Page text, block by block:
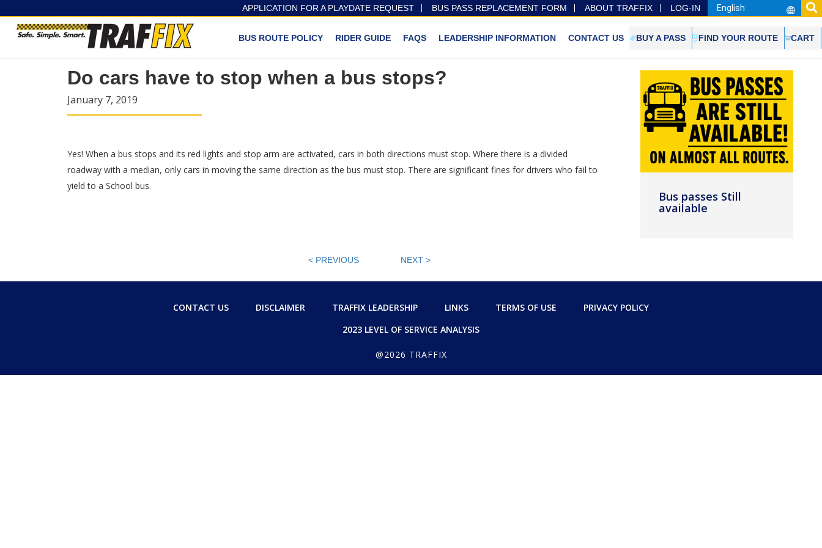
APPLICATION FOR A PLAYDATE REQUEST BUS PASS REPLACEMENT FORM ABOUT TRAFFIX LOG-IN
BUS ROUTE POLICY RIDER GUIDE FAQS LEADERSHIP INFORMATION CONTACT US BUY A PASS FIND YOUR ROUTE CART
Do cars have to stop when a bus stops?
January 7, 2019
Yes! When a bus stops and its red lights and stop arm are activated, cars in both directions must stop. Where there is a divided
roadway with a median, only cars in moving the same direction as the bus must stop. There are significant fines for drivers who fail to
yield to a School bus.
Bus passes Still
available
< PREVIOUS NEXT >
CONTACT US DISCLAIMER TRAFFIX LEADERSHIP LINKS TERMS OF USE
PRIVACY POLICY
2023 LEVEL OF SERVICE ANALYSIS
@2026 TRAFFIX